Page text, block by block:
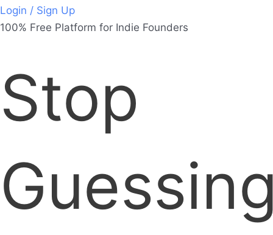
Login / Sign Up
100% Free Platform for Indie Founders
Stop